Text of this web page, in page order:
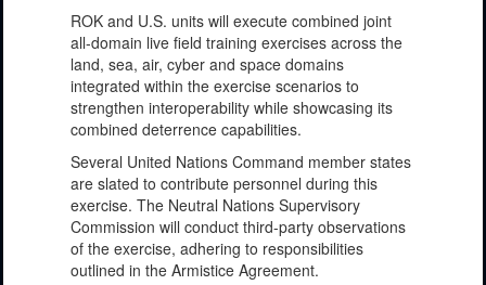
ROK and U.S. units will execute combined joint
all-domain live field training exercises across the
land, sea, air, cyber and space domains
integrated within the exercise scenarios to
strengthen interoperability while showcasing its
combined deterrence capabilities.
Several United Nations Command member states
are slated to contribute personnel during this
exercise. The Neutral Nations Supervisory
Commission will conduct third-party observations
of the exercise, adhering to responsibilities
outlined in the Armistice Agreement.